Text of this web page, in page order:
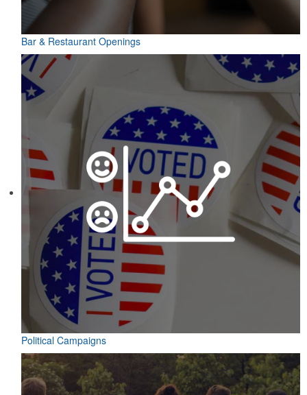
Bar & Restaurant Openings
Political Campaigns